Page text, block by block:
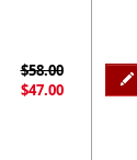
$58.00
$47.00